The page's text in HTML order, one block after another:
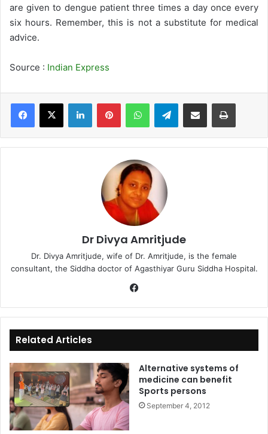
are given to dengue patient three times a day once every
six hours. Remember, this is not a substitute for medical
advice.
Source : Indian Express
Telegram
Dr Divya Amritjude
Dr. Divya Amritjude, wife of Dr. Amritjude, is the female
consultant, the Siddha doctor of Agasthiyar Guru Siddha Hospital.
bo
ok
Related Articles
Alternative systems of
medicine can benefit
Sports persons
September 4, 2012